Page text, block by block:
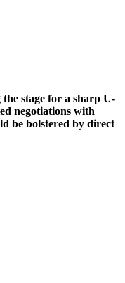
stage for a sharp U-
negotiations with
be bolstered by direct